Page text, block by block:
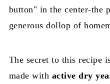
button" in the center-the
generous dollop of
The secret to this recipe
made with active dry